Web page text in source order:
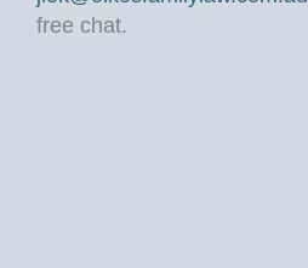
free chat.